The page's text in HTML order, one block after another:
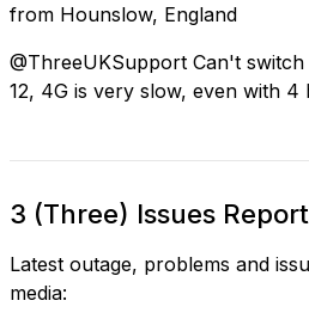
from Hounslow, England
@ThreeUKSupport Can't
12, 4G is very slow, even with 4
3 (Three) Issues
Latest outage, problems and
media: